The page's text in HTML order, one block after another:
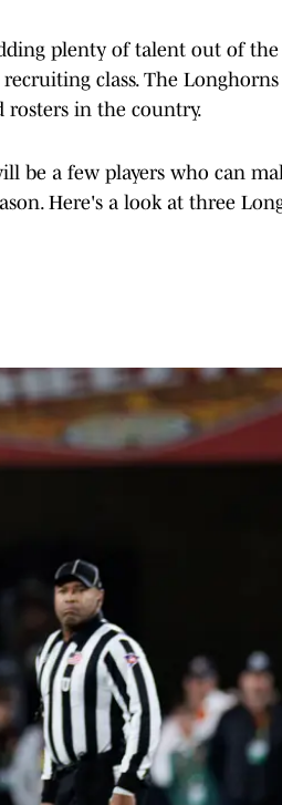
plenty of talent out of
class. The
in the country.
be a few players who can
Here's a look at three